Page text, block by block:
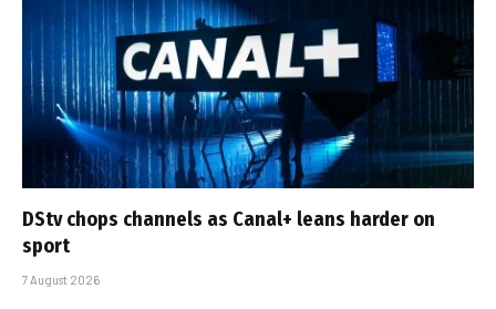
DStv chops channels as Canal+ leans harder on
sport
7 August 2026